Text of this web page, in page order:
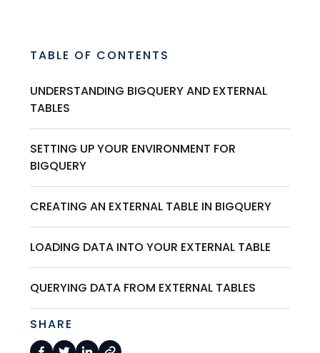
TABLE OF CONTENTS
UNDERSTANDING BIGQUERY AND EXTERNAL
TABLES
SETTING UP YOUR ENVIRONMENT FOR
BIGQUERY
CREATING AN EXTERNAL TABLE IN BIGQUERY
LOADING DATA INTO YOUR EXTERNAL TABLE
QUERYING DATA FROM EXTERNAL TABLES
SHARE